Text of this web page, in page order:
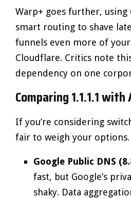
Warp+ goes further, using
smart routing to shave
funnels even more of
Cloudflare. Critics note
dependency on one
Comparing 1.1.1.1
If you’re considering
fair to weigh your options.
Google Public DNS
fast, but Google’s
shaky. Data